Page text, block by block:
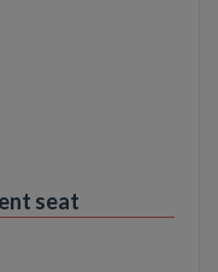
seat